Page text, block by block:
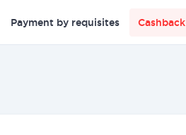
Payment by requisites Cashback